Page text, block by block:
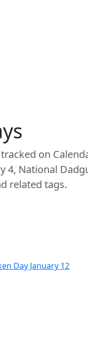
on
4, National
related tags.
Day January 12